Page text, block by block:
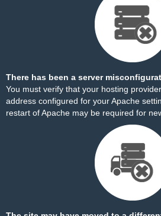
There has been a server
You must verify that your hosting
address configured for your Apache
restart of Apache may be required for